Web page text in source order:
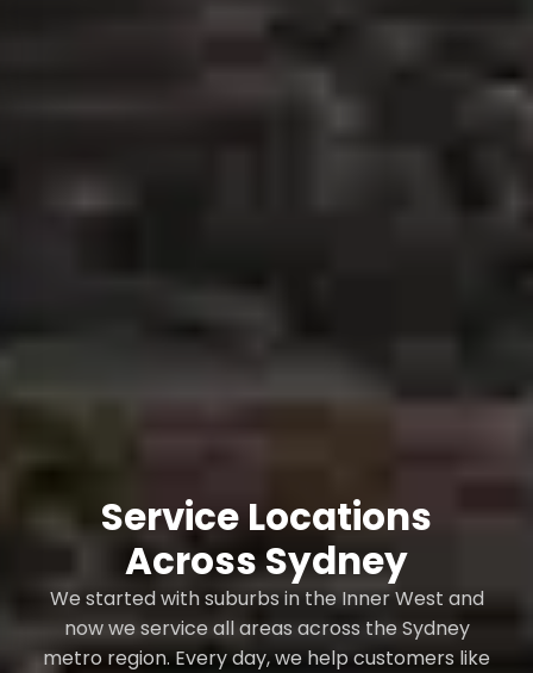
Service Locations
Across Sydney
We started with suburbs in the Inner West and
now we service all areas across the Sydney
metro region. Every day, we help customers like